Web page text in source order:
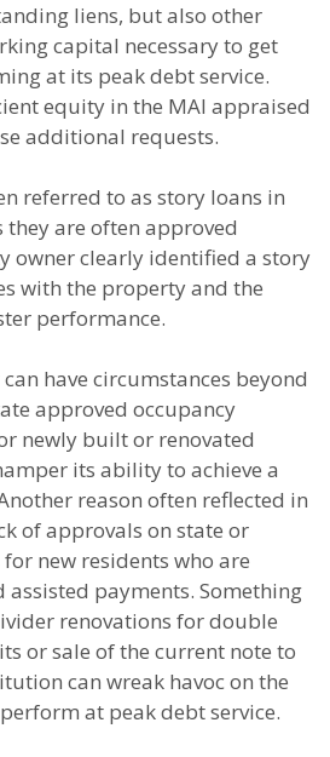
liens, but also other
capital necessary to get
at its peak debt service.
equity in the MAI appraised
additional requests.
referred to as story loans in
they are often approved
owner clearly identified a story
with the property and the
performance.
have circumstances beyond
approved occupancy
newly built or renovated
its ability to achieve a
reason often reflected in
of approvals on state or
new residents who are
payments. Something
renovations for double
or sale of the current note to
can wreak havoc on the
at peak debt service.